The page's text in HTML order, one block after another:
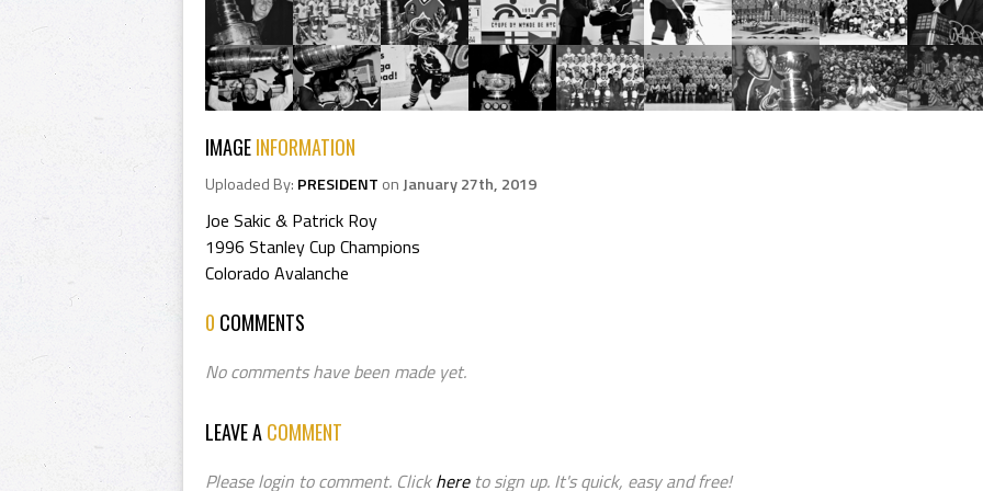
IMAGEINFORMATION
Uploaded By: PRESIDENT onJanuary 27th, 2019
Joe Sakic & Patrick Roy
1996 Stanley Cup Champions
Colorado Avalanche
0 COMMENTS
No comments have been made yet.
LEAVE ACOMMENT
Please login to comment. Clickhereto sign up. It's quick, easy and free!